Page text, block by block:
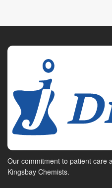
Our commitment to patient care
Kingsbay Chemists.